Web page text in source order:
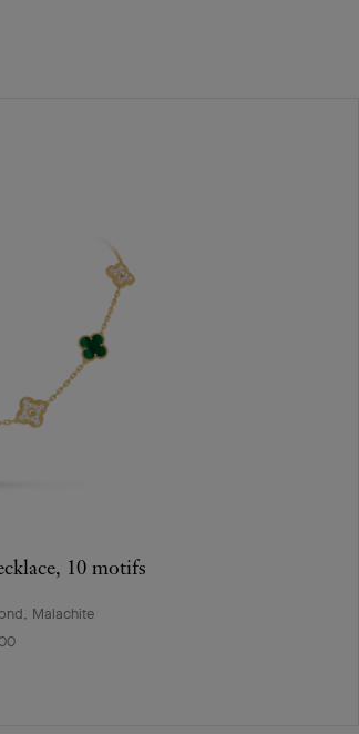
10 motifs
Malachite